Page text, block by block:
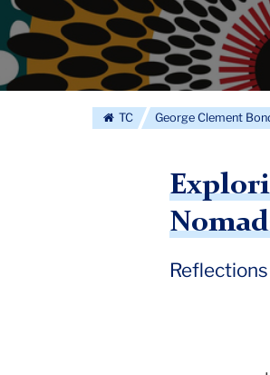
George
Clement
Bond
TC George Clement